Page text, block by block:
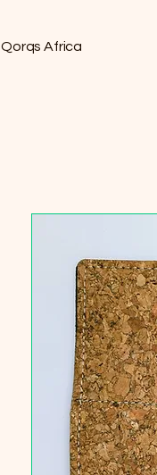
Qorqs Africa